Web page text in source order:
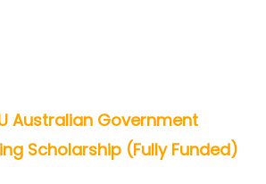
Australian Government
Scholarship (Fully Funded)